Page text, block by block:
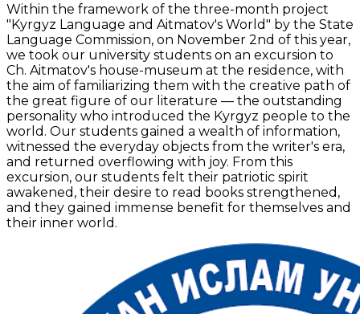
Within the framework of the three-month project
"Kyrgyz Language and Aitmatov's World" by the State
Language Commission, on November 2nd of this year,
we took our university students on an excursion to
Ch. Aitmatov's house-museum at the residence, with
the aim of familiarizing them with the creative path of
the great figure of our literature — the outstanding
personality who introduced the Kyrgyz people to the
world. Our students gained a wealth of information,
witnessed the everyday objects from the writer's era,
and returned overflowing with joy. From this
excursion, our students felt their patriotic spirit
awakened, their desire to read books strengthened,
and they gained immense benefit for themselves and
their inner world.